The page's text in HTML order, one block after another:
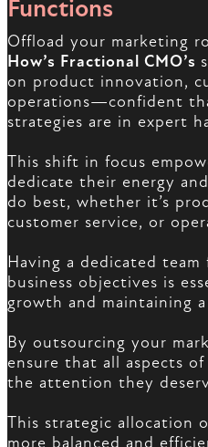
Functions
Offload your marketing
How’s Fractional CMO’s
on product innovation,
operations—confident
strategies are in expert
This shift in focus
dedicate their energy
do best, whether it’s
customer service, or
Having a dedicated team
business objectives is
growth and maintaining
By outsourcing your
ensure that all aspects
the attention they
This strategic allocation